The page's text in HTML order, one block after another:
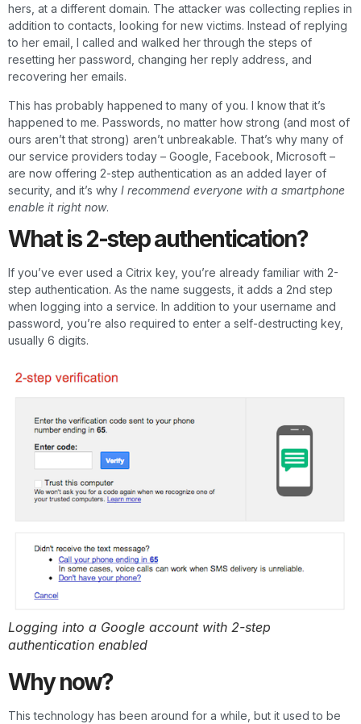
hers, at a different domain. The attacker was collecting replies in
addition to contacts, looking for new victims. Instead of replying
to her email, I called and walked her through the steps of
resetting her password, changing her reply address, and
recovering her emails.
This has probably happened to many of you. I know that it’s
happened to me. Passwords, no matter how strong (and most of
ours aren’t that strong) aren’t unbreakable. That’s why many of
our service providers today – Google, Facebook, Microsoft –
are now offering 2-step authentication as an added layer of
security, and it’s why I recommend everyone with a smartphone
enable it right now.
What is 2-step authentication?
If you’ve ever used a Citrix key, you’re already familiar with 2-
step authentication. As the name suggests, it adds a 2nd step
when logging into a service. In addition to your username and
password, you’re also required to enter a self-destructing key,
usually 6 digits.
Logging into a Google account with 2-step
authentication enabled
Why now?
This technology has been around for a while, but it used to be